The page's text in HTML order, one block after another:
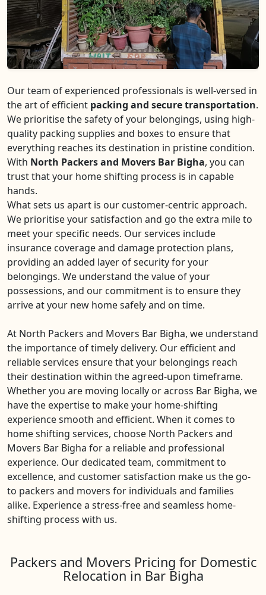
Our team of experienced professionals is well-versed in
the art of efficient packing and secure transportation.
We prioritise the safety of your belongings, using high-
quality packing supplies and boxes to ensure that
everything reaches its destination in pristine condition.
With North Packers and Movers Bar Bigha, you can
trust that your home shifting process is in capable
hands.
What sets us apart is our customer-centric approach.
We prioritise your satisfaction and go the extra mile to
meet your specific needs. Our services include
insurance coverage and damage protection plans,
providing an added layer of security for your
belongings. We understand the value of your
possessions, and our commitment is to ensure they
arrive at your new home safely and on time.
At North Packers and Movers Bar Bigha, we understand
the importance of timely delivery. Our efficient and
reliable services ensure that your belongings reach
their destination within the agreed-upon timeframe.
Whether you are moving locally or across Bar Bigha, we
have the expertise to make your home-shifting
experience smooth and efficient. When it comes to
home shifting services, choose North Packers and
Movers Bar Bigha for a reliable and professional
experience. Our dedicated team, commitment to
excellence, and customer satisfaction make us the go-
to packers and movers for individuals and families
alike. Experience a stress-free and seamless home-
shifting process with us.
Packers and Movers Pricing for Domestic
Relocation in Bar Bigha